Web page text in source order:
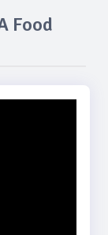
Food